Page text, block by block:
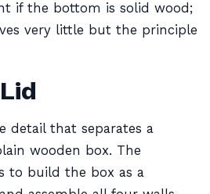
if the bottom is solid wood;
very little but the principle
detail that separates a
wooden box. The
to build the box as a